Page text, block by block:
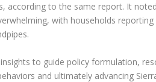
according to the same report. It
with households
to guide policy formulation,
and ultimately advancing